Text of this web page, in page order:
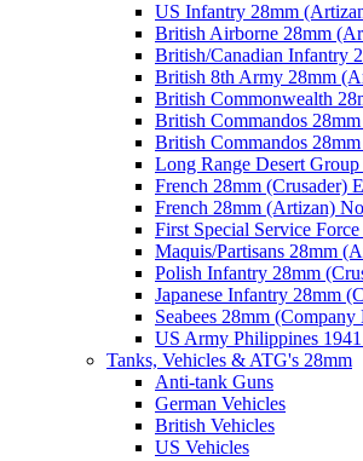
US Infantry 28mm
British Airborne 28mm
British/Canadian Infantry
British 8th Army 28mm
British Commonwealth
British Commandos
British Commandos
Long Range Desert
French 28mm (Crusader)
French 28mm (Artizan)
First Special Service
Maquis/Partisans 28mm
Polish Infantry 28mm
Japanese Infantry 28mm
Seabees 28mm (Company
US Army Philippines
Tanks, Vehicles & ATG's 28mm
Anti-tank Guns
German Vehicles
British Vehicles
US Vehicles